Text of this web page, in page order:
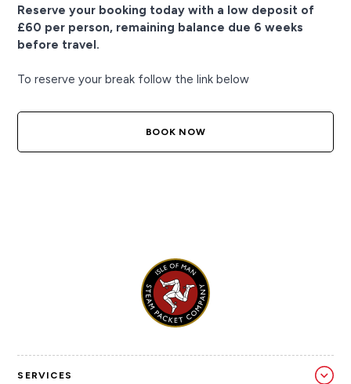
Reserve your booking today with a low deposit of
£60 per person, remaining balance due 6 weeks
before travel.
To reserve your break follow the link below
BOOK NOW